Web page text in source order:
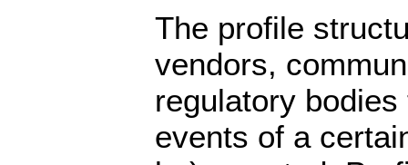
The profile
vendors,
regulatory
events of a